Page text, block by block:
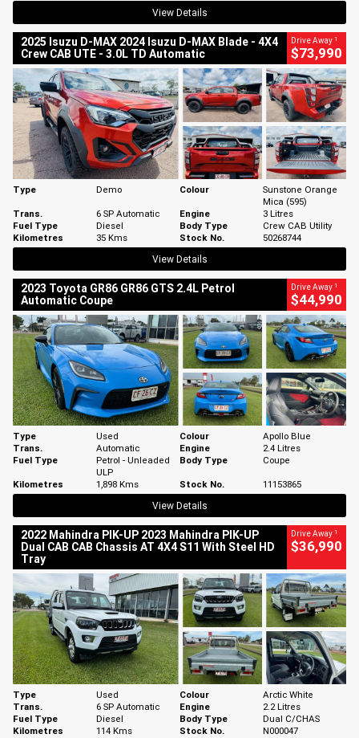
View Details
2025 Isuzu D-MAX 2024 Isuzu D-MAX Blade - 4X4
Crew CAB UTE - 3.0L TD Automatic
Drive Away 1
$73,990
Type Demo Colour
Sunstone Orange
Mica (595)
Trans.
6 SP Automatic Engine
3 Litres
Fuel Type
Diesel Body Type
Crew CAB Utility
Kilometres
35 Kms Stock No.
50268744
View Details
2023 Toyota GR86 GR86 GTS 2.4L Petrol
Automatic Coupe
Drive Away 1
$44,990
Type Used Colour
Apollo Blue
Trans.
Automatic Engine
2.4 Litres
Fuel Type
Petrol - Unleaded
ULP
Body Type
Coupe
Kilometres
1,898 Kms Stock No.
11153865
View Details
2022 Mahindra PIK-UP 2023 Mahindra PIK-UP
Dual CAB CAB Chassis AT 4X4 S11 With Steel HD
Tray
Drive Away 1
$36,990
Type Used Colour
Arctic White
Trans.
6 SP Automatic Engine
2.2 Litres
Fuel Type
Diesel Body Type
Dual C/CHAS
Kilometres
114 Kms Stock No.
N000047